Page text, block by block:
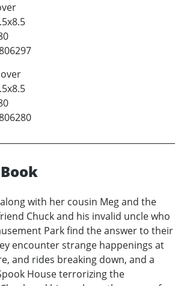
with her cousin Meg and the
Chuck and his invalid uncle who
Park find the answer to their
encounter strange happenings at
and rides breaking down, and a
House terrorizing the